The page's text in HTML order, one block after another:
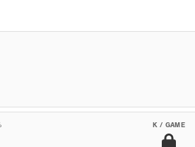
K / GAME